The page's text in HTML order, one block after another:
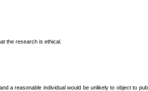
the research is ethical.
areasonable individual would be unlikely to object to